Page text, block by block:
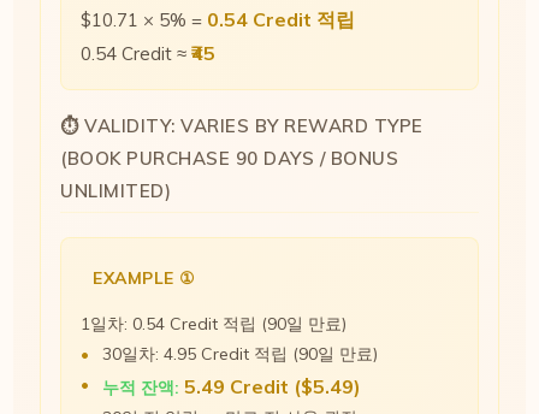
$10.71 × 5% = 0.54 Credit 적립
0.54 Credit ≈₹45
⏱ VALIDITY: VARIES BY REWARD TYPE
(BOOK PURCHASE 90 DAYS / BONUS
UNLIMITED)
EXAMPLE ①
1일차: 0.54 Credit 적립 (90일 만료)
30일차: 4.95 Credit 적립 (90일 만료)
누적 잔액:5.49 Credit ($5.49)